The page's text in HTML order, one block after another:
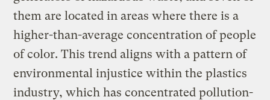
them are located in areas where there is a
higher-than-average concentration of people
of color. This trend aligns with a pattern of
environmental injustice within the plastics
industry, which has concentrated pollution-